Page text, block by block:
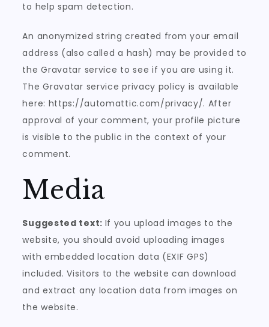
to help spam detection.
An anonymized string created from your email
address (also called a hash) may be provided to
the Gravatar service to see if you are using it.
The Gravatar service privacy policy is available
here: https://automattic.com/privacy/. After
approval of your comment, your profile picture
is visible to the public in the context of your
comment.
Media
Suggested text: If you upload images to the
website, you should avoid uploading images
with embedded location data (EXIF GPS)
included. Visitors to the website can download
and extract any location data from images on
the website.